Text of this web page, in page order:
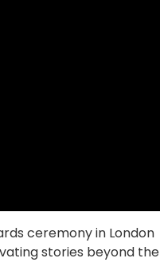
ceremony in London
stories beyond the